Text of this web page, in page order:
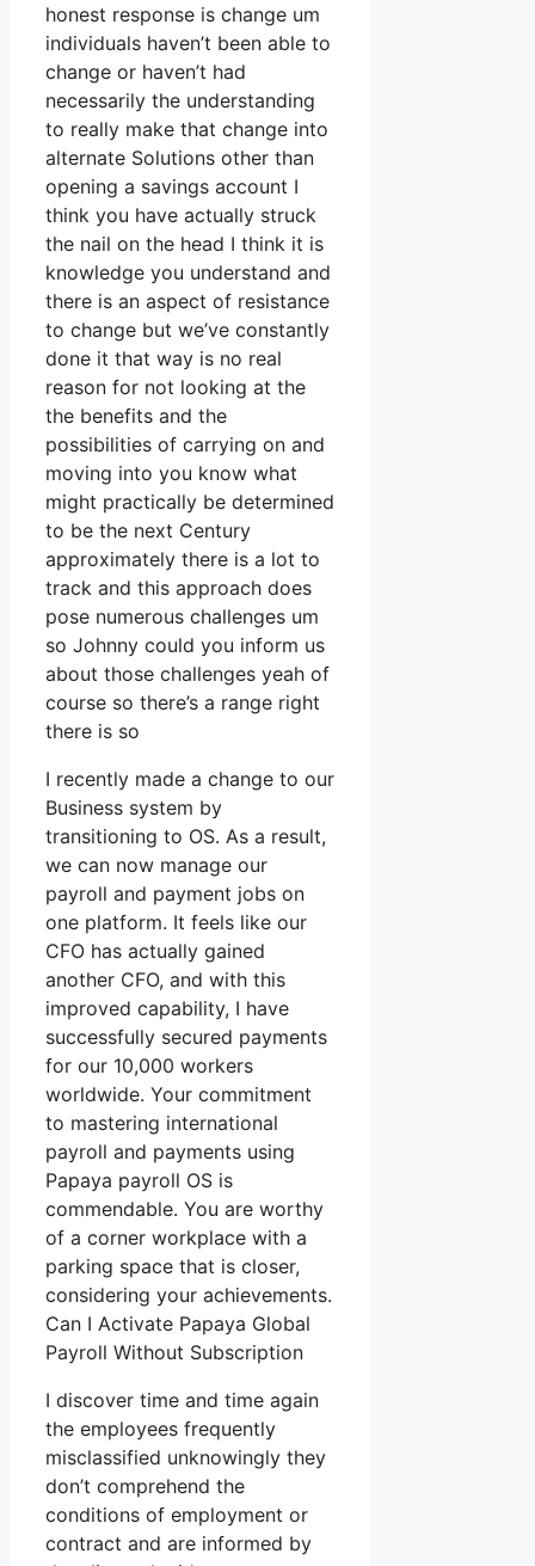
honest response is change um
individuals haven’t been able to
change or haven’t had
necessarily the understanding
to really make that change into
alternate Solutions other than
opening a savings account I
think you have actually struck
the nail on the head I think it is
knowledge you understand and
there is an aspect of resistance
to change but we’ve constantly
done it that way is no real
reason for not looking at the
the benefits and the
possibilities of carrying on and
moving into you know what
might practically be determined
to be the next Century
approximately there is a lot to
track and this approach does
pose numerous challenges um
so Johnny could you inform us
about those challenges yeah of
course so there’s a range right
there is so
I recently made a change to our
Business system by
transitioning to OS. As a result,
we can now manage our
payroll and payment jobs on
one platform. It feels like our
CFO has actually gained
another CFO, and with this
improved capability, I have
successfully secured payments
for our 10,000 workers
worldwide. Your commitment
to mastering international
payroll and payments using
Papaya payroll OS is
commendable. You are worthy
of a corner workplace with a
parking space that is closer,
considering your achievements.
Can I Activate Papaya Global
Payroll Without Subscription
I discover time and time again
the employees frequently
misclassified unknowingly they
don’t comprehend the
conditions of employment or
contract and are informed by